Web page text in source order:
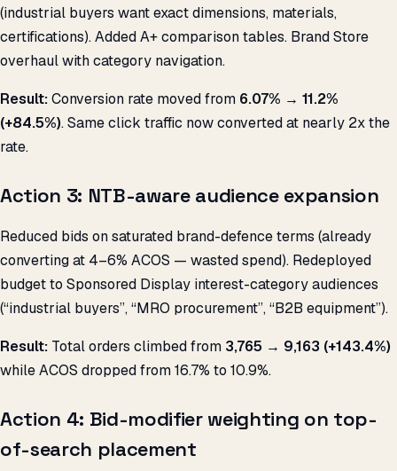
(industrial buyers want exact dimensions, materials,
certifications). Added A+ comparison tables. Brand Store
overhaul with category navigation.
Result:Conversion rate moved from 6.07% → 11.2%
(+84.5%). Same click traffic now converted at nearly 2x the
rate.
Action 3: NTB-aware audience expansion
Reduced bids on saturated brand-defence terms (already
converting at 4–6% ACOS — wasted spend). Redeployed
budget to Sponsored Display interest-category audiences
(“industrial buyers”, “MRO procurement”, “B2B equipment”).
Result: Total orders climbed from 3,765 → 9,163 (+143.4%)
while ACOS dropped from 16.7% to 10.9%.
Action 4: Bid-modifier weighting on top-
of-search placement